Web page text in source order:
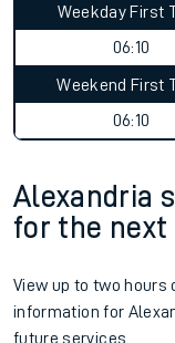
Weekday First
06:10
Weekend First
06:10
Alexandria
for the next
View up to two
information for
future services.